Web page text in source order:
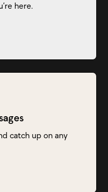
catch up on any
here.